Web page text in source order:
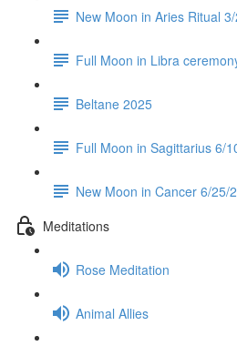
New Moon in Aries Ritual
Full Moon in Libra
Beltane 2025
Full Moon in Sagittarius 6/
New Moon in Cancer 6/25/
Meditations
Rose Meditation
Animal Allies